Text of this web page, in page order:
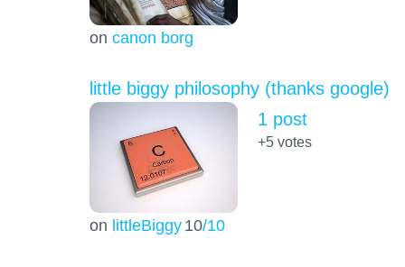
on canon borg
little biggy philosophy (thanks google)
on littleBiggy 10/10
1 post
+5votes